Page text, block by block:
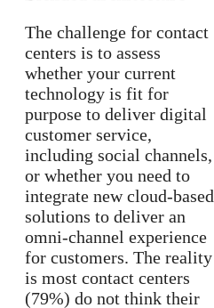
The challenge for contact
centers is to assess
whether your current
technology is fit for
purpose to deliver digital
customer service,
including social channels,
or whether you need to
integrate new cloud-based
solutions to deliver an
omni-channel experience
for customers. The reality
is most contact centers
(79%) do not think their